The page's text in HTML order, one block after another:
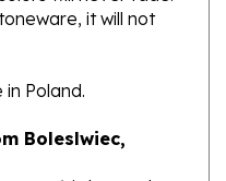
Poland.
etz) is located on